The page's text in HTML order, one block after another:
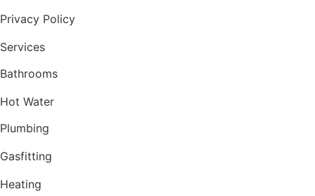
Privacy Policy
Services
Bathrooms
Hot Water
Plumbing
Gasfitting
Heating